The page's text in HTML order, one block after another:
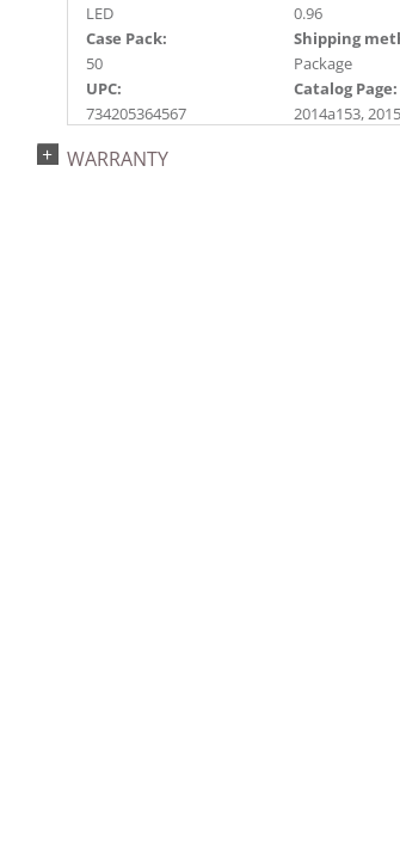
LED
0.96
Case Pack:
50
Shipping
Package
UPC:
734205364567
Catalog Page:
2014a153,
WARRANTY